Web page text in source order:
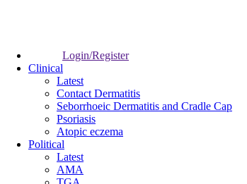
Login/Register
Clinical
Latest
Contact Dermatitis
Seborrhoeic Dermatitis and Cradle Cap
Psoriasis
Atopic eczema
Political
Latest
AMA